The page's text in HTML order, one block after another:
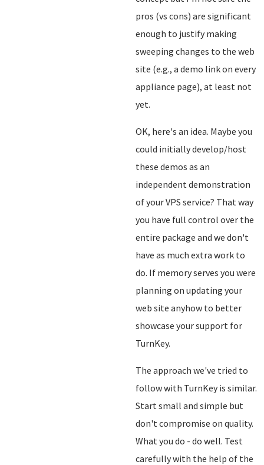
pros (vs cons) are significant
enough to justify making
sweeping changes to the web
site (e.g., a demo link on every
appliance page), at least not
yet.
OK, here's an idea. Maybe you
could initially develop/host
these demos as an
independent demonstration
of your VPS service? That way
you have full control over the
entire package and we don't
have as much extra work to
do. If memory serves you were
planning on updating your
web site anyhow to better
showcase your support for
TurnKey.
The approach we've tried to
follow with TurnKey is similar.
Start small and simple but
don't compromise on quality.
What you do - do well. Test
carefully with the help of the